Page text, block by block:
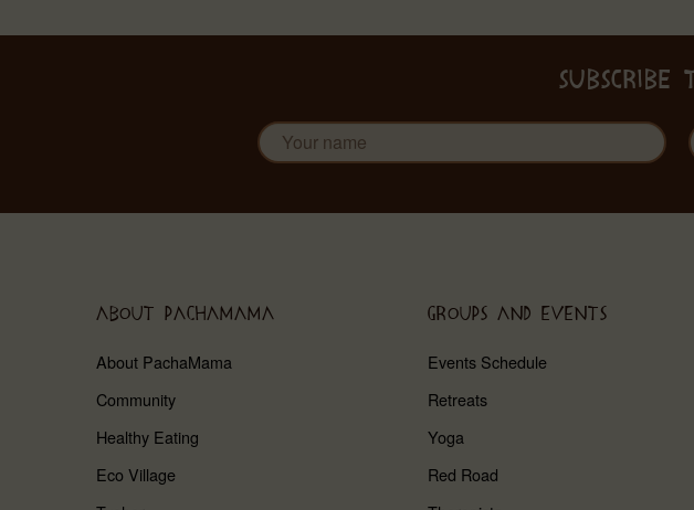
SUBSCRIBE
ABOUT PACHAMAMA
About PachaMama
Community
Healthy Eating
Eco Village
GROUPS AND EVENTS
Events Schedule
Retreats
Yoga
Red Road